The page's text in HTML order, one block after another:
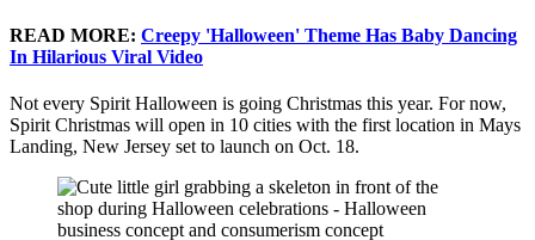
READ MORE: Creepy 'Halloween' Theme Has Baby Dancing
In Hilarious Viral Video
Not every Spirit Halloween is going Christmas this year. For now,
Spirit Christmas will open in 10 cities with the first location in Mays
Landing, New Jersey set to launch on Oct. 18.